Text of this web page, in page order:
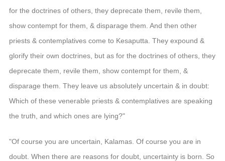
for the doctrines of others, they deprecate them, revile them,
show contempt for them, & disparage them. And then other
priests & contemplatives come to Kesaputta. They expound &
glorify their own doctrines, but as for the doctrines of others, they
deprecate them, revile them, show contempt for them, &
disparage them. They leave us absolutely uncertain & in doubt:
Which of these venerable priests & contemplatives are speaking
the truth, and which ones are lying?"
"Of course you are uncertain, Kalamas. Of course you are in
doubt. When there are reasons for doubt, uncertainty is born. So